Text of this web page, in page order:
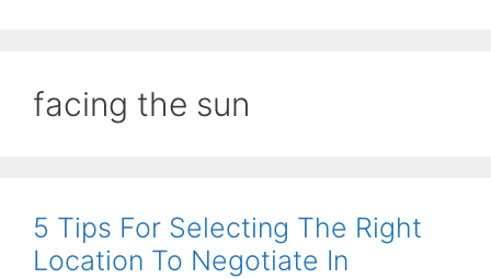
facing the sun
5 Tips For Selecting The Right
Location To Negotiate In